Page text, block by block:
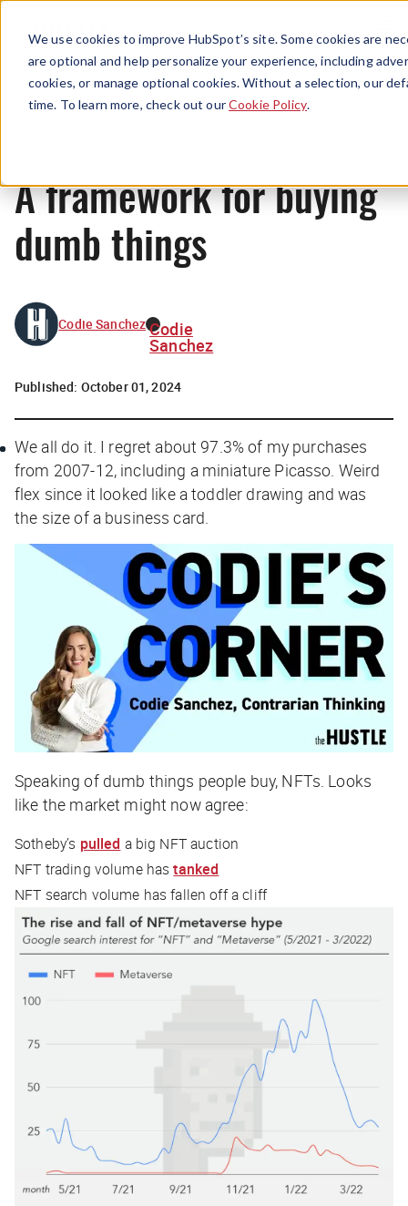
We use cookies to improve HubSpot’s site. Some cookies are
are optional and help personalize your experience, including
cookies, or manage optional cookies. Without a selection, our
time. To learn more, check out ourCookie Policy.
Menu
News
A framework for buying
dumb things
Codie Sanchez Codie
Sanchez
Published: October 01, 2024
We all do it. I regret about 97.3% of my purchases
from 2007-12, including a miniature Picasso. Weird
flex since it looked like a toddler drawing and was
the size of a business card.
Speaking of dumb things people buy, NFTs. Looks
like the market might now agree:
Sotheby’s pulled a big NFT auction
NFT trading volume hastanked
NFT search volume has fallen off a cliff